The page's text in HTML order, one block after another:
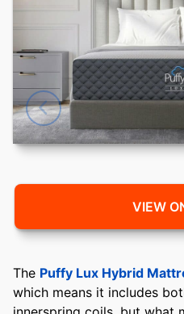
VIEW
The Puffy Lux Hybrid
which means it includes